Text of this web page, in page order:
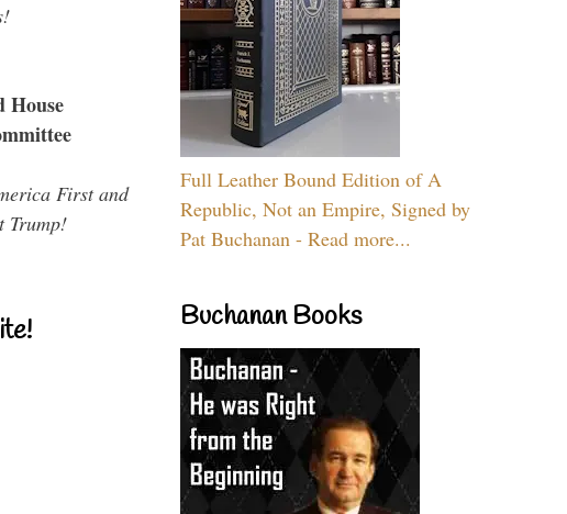
House
First and
Trump!
Full Leather Bound Edition of A
Republic, Not an Empire, Signed by
Pat Buchanan - Read more...
Buchanan Books